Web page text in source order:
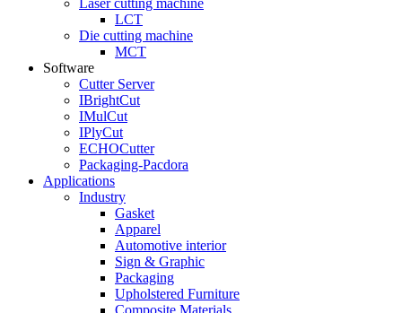
Laser cutting machine
LCT
Die cutting machine
MCT
Software
Cutter Server
IBrightCut
IMulCut
IPlyCut
ECHOCutter
Packaging-Pacdora
Applications
Industry
Gasket
Apparel
Automotive interior
Sign & Graphic
Packaging
Upholstered Furniture
Composite Materials